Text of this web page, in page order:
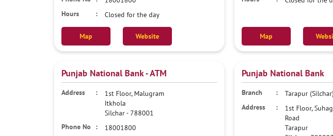
Closed for the day
Map Website Map
Punjab National Bank - ATM
1st Floor, Malugram
Itkhola
Silchar-788001
18001800
Punjab National Bank
Tarapur (Silchar)
1st Floor,
Road
Tarapur